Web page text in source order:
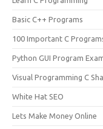
Basic C++ Programs
100 Important C
Python GUI Program
Visual Programming C
White Hat SEO
Lets Make Money Online